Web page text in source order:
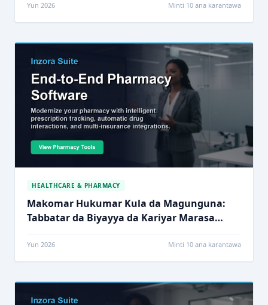
Yun 2026 Minti 10 ana karantawa
HEALTHCARE & PHARMACY
Makomar Hukumar Kula da Magunguna:
Tabbatar da Biyayya da Kariyar Marasa
Yun 2026 Minti 10 ana karantawa